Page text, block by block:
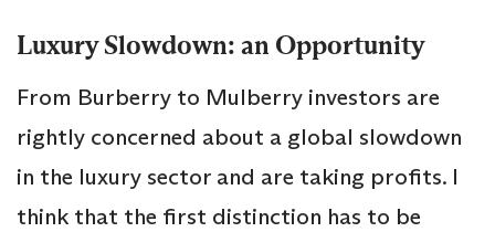
Luxury Slowdown: an Opportunity
From Burberry to Mulberry investors are
rightly concerned about a global slowdown
in the luxury sector and are taking profits. I
think that the first distinction has to be